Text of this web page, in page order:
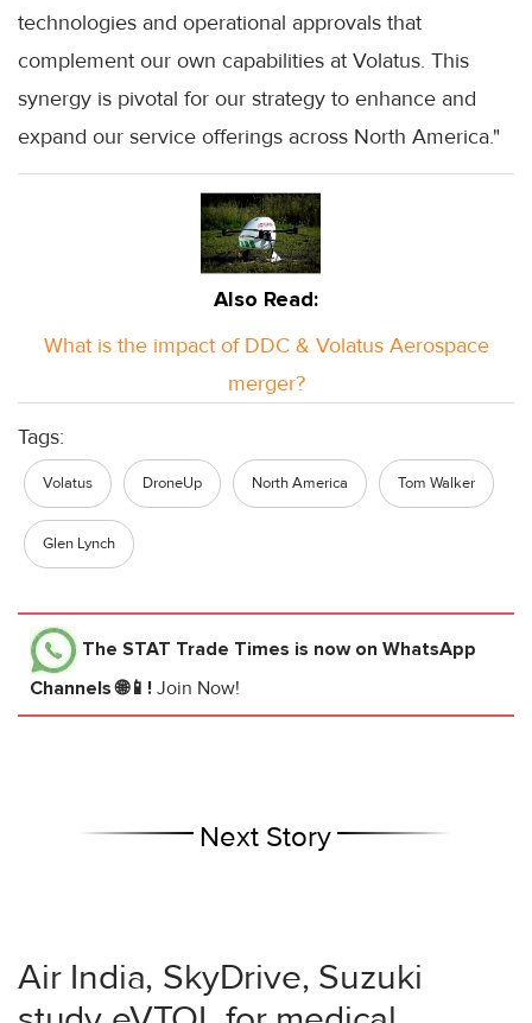
technologies and operational approvals that
complement our own capabilities at Volatus. This
synergy is pivotal for our strategy to enhance and
expand our service offerings across North America."
Also Read:
What is the impact of DDC & Volatus Aerospace
merger?
Tags:
Volatus DroneUp North America Tom Walker
Glen Lynch
The STAT Trade Times is now on WhatsApp
Channels 🌐📱! Join Now!
Next Story
Air India, SkyDrive, Suzuki